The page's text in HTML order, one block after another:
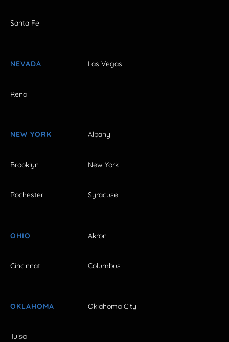
Santa Fe
NEVADA Las Vegas
Reno
NEW YORK Albany
Brooklyn New York
Rochester Syracuse
OHIO Akron
Cincinnati Columbus
OKLAHOMA Oklahoma City
Tulsa